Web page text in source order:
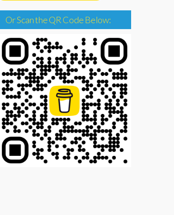
Or Scan the QR Code Below: